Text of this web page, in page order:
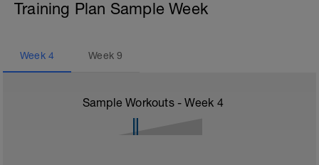
Training Plan Sample Week
Week 4 Week9
Sample Workouts - Week 4